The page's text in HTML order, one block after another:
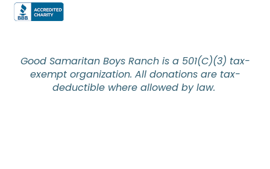
Good Samaritan Boys Ranch is a 501(C)(3) tax-
exempt organization. All donations are tax-
deductible where allowed by law.